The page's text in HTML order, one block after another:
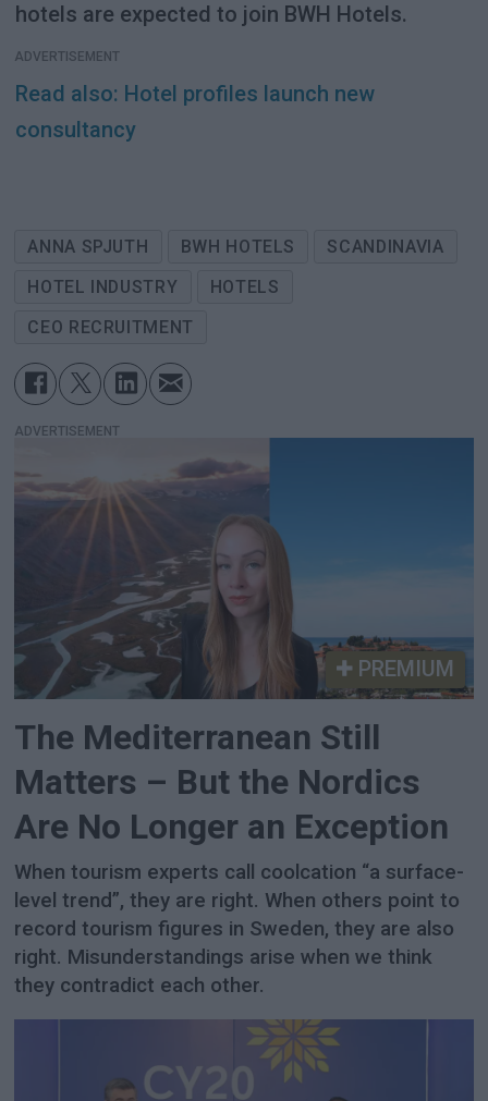
hotels are expected to join BWH Hotels.
ADVERTISEMENT
Read also: Hotel profiles launch new
consultancy
ANNA SPJUTH BWH HOTELS
SCANDINAVIA
HOTEL INDUSTRY
HOTELS
CEO RECRUITMENT
ADVERTISEMENT
PREMIUM
The Mediterranean Still
Matters – But the Nordics
Are No Longer an Exception
When tourism experts call coolcation “a surface-
level trend”, they are right. When others point to
record tourism figures in Sweden, they are also
right. Misunderstandings arise when we think
they contradict each other.